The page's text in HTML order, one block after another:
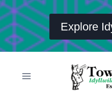
Explore